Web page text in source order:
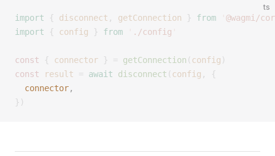
ts
import { disconnect , getConnection } from
@wagmi/
import { config } from ./config
const { connector } = getConnection ( config )
const
result = await disconnect ( config ,
{
  connector
,
})